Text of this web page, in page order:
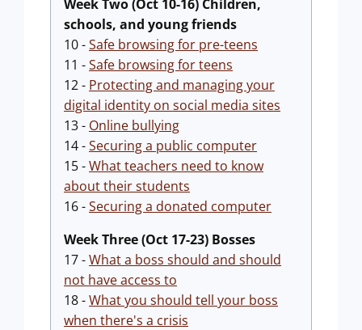
Week Two (Oct 10-16) Children,
schools, and young friends
10 -Safe browsing for pre-teens
11 -Safe browsing for teens
12 - Protecting and managing your
digital identity on social media sites
13 - Online bullying
14 -Securing a public computer
15 -What teachers need to know
about their students
16 -Securing a donated computer
Week Three (Oct 17-23) Bosses
17 -What a boss should and should
not have access to
18 -What you should tell your boss
when there's a crisis